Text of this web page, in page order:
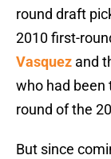
round draft
2010 first-
Vasquez and
who had been
round of the
But since